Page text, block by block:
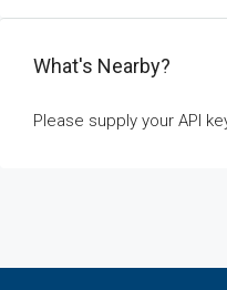
What's Nearby?
Please supply your API